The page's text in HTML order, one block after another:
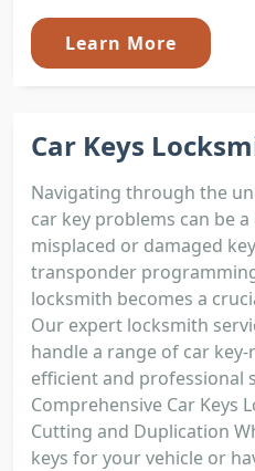
Learn More
Car Keys
Navigating through the
car key problems can be
misplaced or damaged
transponder
locksmith becomes a
Our expert locksmith
handle a range of car
efficient and professional
Comprehensive Car Keys
Cutting and Duplication
keys for your vehicle or